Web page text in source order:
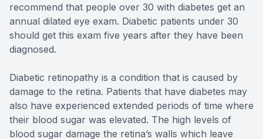
recommend that people over 30 with diabetes get an
annual dilated eye exam. Diabetic patients under 30
should get this exam five years after they have been
diagnosed.
Diabetic retinopathy is a condition that is caused by
damage to the retina. Patients that have diabetes may
also have experienced extended periods of time where
their blood sugar was elevated. The high levels of
blood sugar damage the retina’s walls which leave